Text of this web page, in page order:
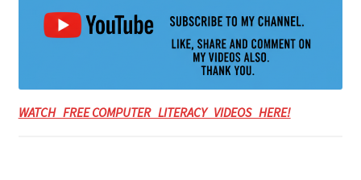
WATCH FREE COMPUTER LITERACY VIDEOS HERE!